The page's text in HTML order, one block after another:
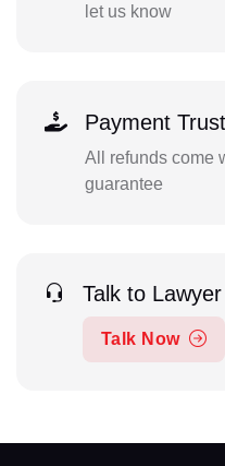
let us know
Payment Trust
All refunds come
guarantee
Talk to Lawyer
Talk Now